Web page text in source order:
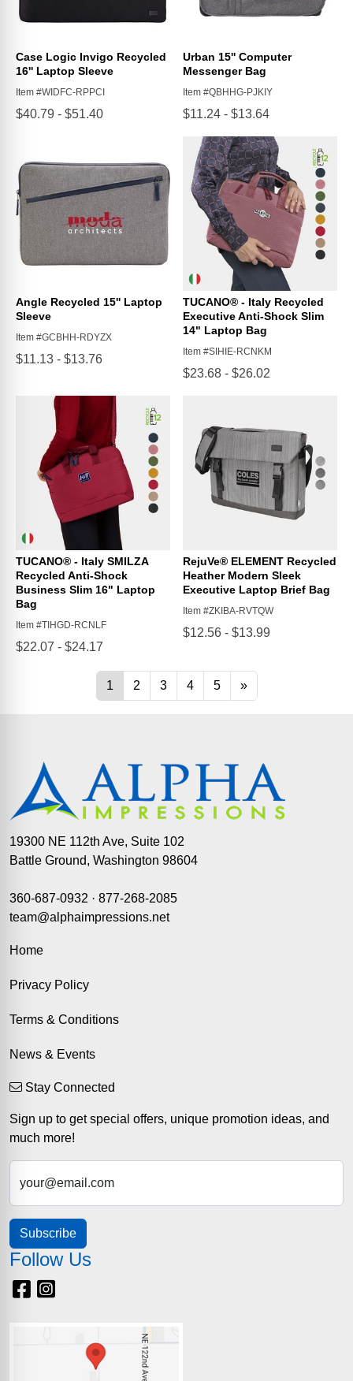
19300 NE 112th Ave, Suite 102
Battle Ground, Washington 98604
360-687-0932 · 877-268-2085
team@alphaimpressions.net
Home
Privacy Policy
Terms & Conditions
News & Events
Stay Connected
Sign up to get special offers, unique promotion ideas, and
much more!
your@email.com
Subscribe
Follow Us
Facebook